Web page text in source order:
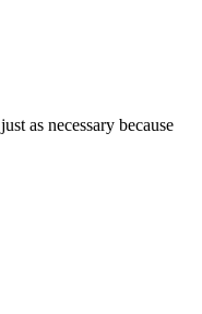
as necessary because